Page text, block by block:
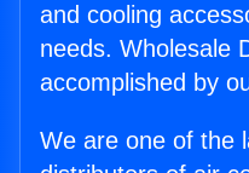
and cooling
needs. Wholesale
accomplished by
We are one of the